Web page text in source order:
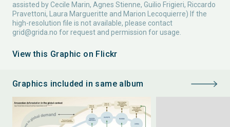
assisted by Cecile Marin, Agnes Stienne, Guilio Frigieri, Riccardo
Pravettoni, Laura Margueritte and Marion Lecoquierre) If the
high-resolution file is not available, please contact
grid@grida.no for request and permission for usage.
View this Graphic on Flickr
Graphics included in same album